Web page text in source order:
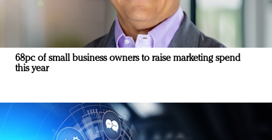
68pc of small business owners to raise marketing spend
this year